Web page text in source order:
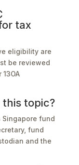
tax
eligibility are
be reviewed
topic?
fund
fund
and the